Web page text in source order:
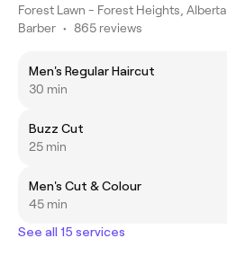
Forest Lawn - Forest Heights, Alberta
Barber • 865 reviews
Men's Regular Haircut
30 min
Buzz Cut
25 min
Men's Cut & Colour
45 min
See all 15 services